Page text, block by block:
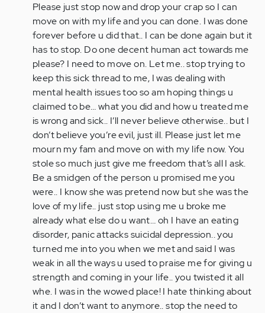
Please just stop now and drop your crap so I can
move on with my life and you can done. I was done
forever before u did that.. I can be done again but it
has to stop. Do one decent human act towards me
please? I need to move on. Let me.. stop trying to
keep this sick thread to me, I was dealing with
mental health issues too so am hoping things u
claimed to be… what you did and how u treated me
is wrong and sick.. I’ll never believe otherwise.. but I
don’t believe you’re evil, just ill. Please just let me
mourn my fam and move on with my life now. You
stole so much just give me freedom that’s all I ask.
Be a smidgen of the person u promised me you
were.. I know she was pretend now but she was the
love of my life.. just stop using me u broke me
already what else do u want… oh I have an eating
disorder, panic attacks suicidal depression.. you
turned me into you when we met and said I was
weak in all the ways u used to praise me for giving u
strength and coming in your life.. you twisted it all
whe. I was in the wowed place! I hate thinking about
it and I don’t want to anymore.. stop the need to